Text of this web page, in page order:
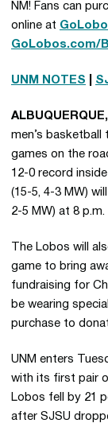
NM! Fans can
online at
GoLobos.com/
UNM NOTES
men’s
games on the
12-0 record
(15-5, 4-3 MW)
2-5 MW) at 8
The Lobos will
game to bring
fundraising for
be wearing
purchase to
UNM enters
with its first pair
Lobos fell by 21
after SJSU